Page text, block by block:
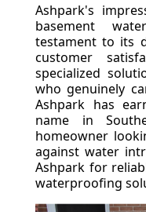
Ashpark's
basement
testament to its
customer
specialized
who genuinely
Ashpark has
name in
homeowner
against water
Ashpark for
waterproofing